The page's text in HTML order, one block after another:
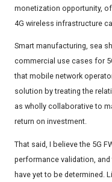
monetization opportunity,
4G wireless infrastructure
Smart manufacturing, sea
commercial use cases for
that mobile network
solution by treating the
as wholly collaborative to
return on investment.
That said, I believe the 5G
performance validation,
have yet to be determined.